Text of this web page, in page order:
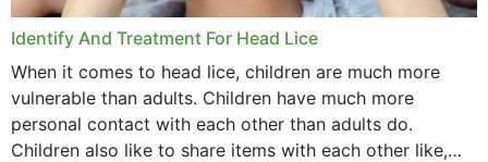
Identify And Treatment For Head Lice
When it comes to head lice, children are much more
vulnerable than adults. Children have much more
personal contact with each other than adults do.
Children also like to share items with each other like,